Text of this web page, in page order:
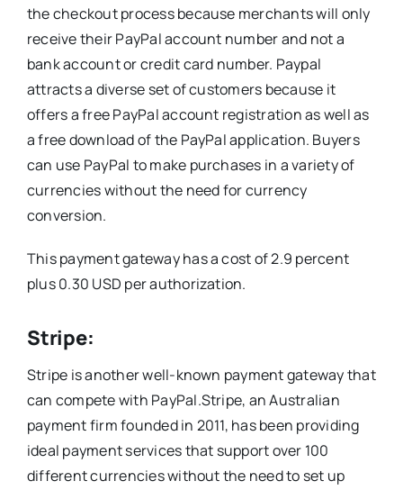
the checkout process because merchants will only
receive their PayPal account number and not a
bank account or credit card number. Paypal
attracts a diverse set of customers because it
offers a free PayPal account registration as well as
a free download of the PayPal application. Buyers
can use PayPal to make purchases in a variety of
currencies without the need for currency
conversion.
This payment gateway has a cost of 2.9 percent
plus 0.30 USD per authorization.
Stripe:
Stripe is another well-known payment gateway that
can compete with PayPal.Stripe, an Australian
payment firm founded in 2011, has been providing
ideal payment services that support over 100
different currencies without the need to set up